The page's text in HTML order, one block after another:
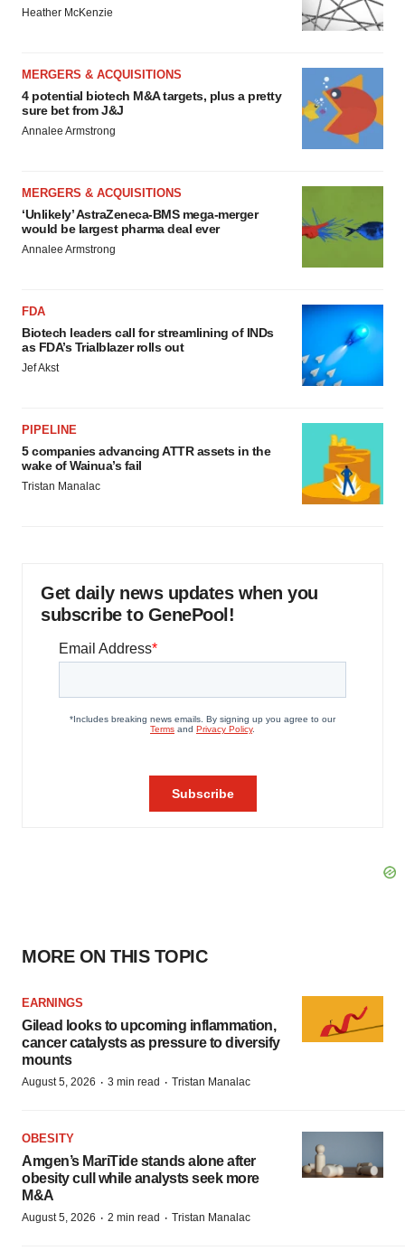
Heather McKenzie
MERGERS & ACQUISITIONS
4 potential biotech M&A targets, plus a pretty
sure bet from J&J
Annalee Armstrong
MERGERS & ACQUISITIONS
‘Unlikely’ AstraZeneca-BMS mega-merger
would be largest pharma deal ever
Annalee Armstrong
FDA
Biotech leaders call for streamlining of INDs
as FDA’s Trialblazer rolls out
Jef Akst
PIPELINE
5 companies advancing ATTR assets in the
wake of Wainua’s fail
Tristan Manalac
Get daily news updates when you
subscribe to GenePool!
MORE ON THIS TOPIC
EARNINGS
Gilead looks to upcoming inflammation,
cancer catalysts as pressure to diversify
mounts
August 5, 2026 · 3 min read · Tristan Manalac
OBESITY
Amgen’s MariTide stands alone after
obesity cull while analysts seek more
M&A
August 5, 2026 · 2 min read · Tristan Manalac